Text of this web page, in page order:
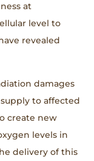
at
level to
revealed
damages
to affected
create new
levels in
delivery of this